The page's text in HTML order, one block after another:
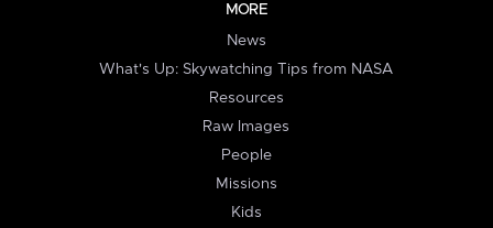
MORE
News
What's Up: Skywatching Tips from NASA
Resources
Raw Images
People
Missions
Kids